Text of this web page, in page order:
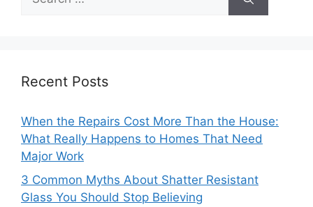
for:
Recent Posts
When the Repairs Cost More Than the House:
What Really Happens to Homes That Need
Major Work
3 Common Myths About Shatter Resistant
Glass You Should Stop Believing